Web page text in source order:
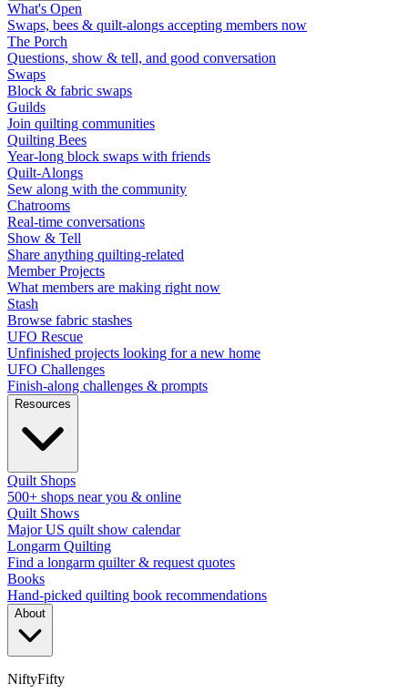
What's Open
Swaps, bees & quilt-alongs accepting members now
The Porch
Questions, show & tell, and good conversation
Swaps
Block & fabric swaps
Guilds
Join quilting communities
Quilting Bees
Year-long block swaps with friends
Quilt-Alongs
Sew along with the community
Chatrooms
Real-time conversations
Show & Tell
Share anything quilting-related
Member Projects
What members are making right now
Stash
Browse fabric stashes
UFO Rescue
Unfinished projects looking for a new home
UFO Challenges
Finish-along challenges & prompts
Resources
Quilt Shops
500+ shops near you & online
Quilt Shows
Major US quilt show calendar
Longarm Quilting
Find a longarm quilter & request quotes
Books
Hand-picked quilting book recommendations
About
NiftyFifty